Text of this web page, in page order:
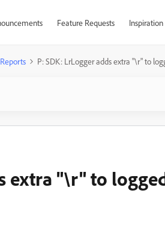
Feature Requests
P: SDK: LrLogger adds extra "\r" to
extra "\r" to